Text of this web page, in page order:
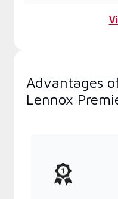
Advantages
Lennox